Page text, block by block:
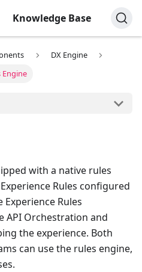
Knowledge Base
DX Engine
Engine
with a native rules
Rules configured
Experience Rules
API Orchestration and
the experience. Both
can use the rules engine,